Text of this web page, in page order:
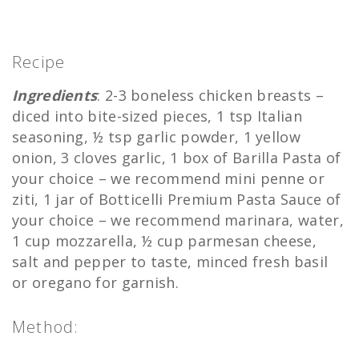
Recipe
Ingredients: 2-3 boneless chicken breasts –
diced into bite-sized pieces, 1 tsp Italian
seasoning, ½ tsp garlic powder, 1 yellow
onion, 3 cloves garlic, 1 box of Barilla Pasta of
your choice – we recommend mini penne or
ziti, 1 jar of Botticelli Premium Pasta Sauce of
your choice – we recommend marinara, water,
1 cup mozzarella, ½ cup parmesan cheese,
salt and pepper to taste, minced fresh basil
or oregano for garnish.
Method: